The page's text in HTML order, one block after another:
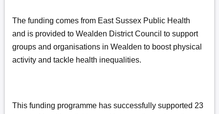
The funding comes from East Sussex Public Health
and is provided to Wealden District Council to support
groups and organisations in Wealden to boost physical
activity and tackle health inequalities.
This funding programme has successfully supported 23